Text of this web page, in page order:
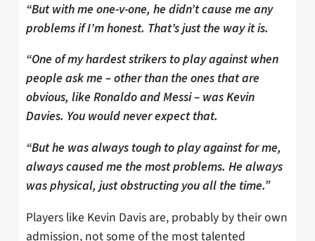
“But with me one-v-one, he didn’t cause me any
problems if I’m honest. That’s just the way it is.
“One of my hardest strikers to play against when
people ask me – other than the ones that are
obvious, like Ronaldo and Messi – was Kevin
Davies. You would never expect that.
“But he was always tough to play against for me,
always caused me the most problems. He always
was physical, just obstructing you all the time.”
Players like Kevin Davis are, probably by their own
admission, not some of the most talented